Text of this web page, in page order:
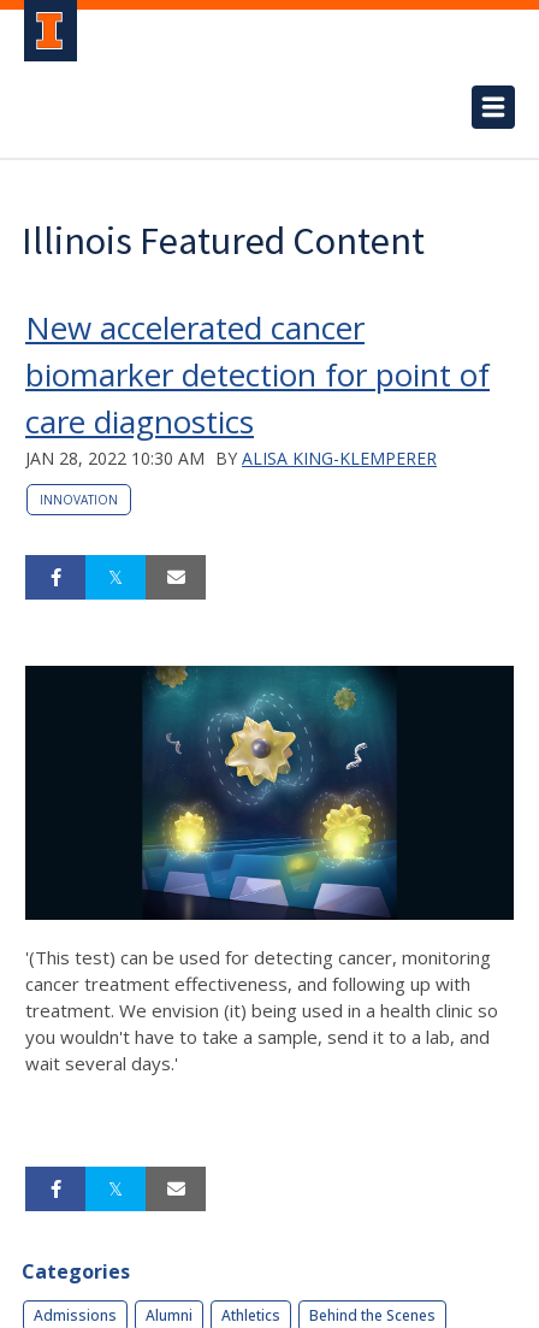
Illinois Featured Content
New accelerated cancer
biomarker detection for point of
care diagnostics
JAN 28, 2022 10:30 AM BY ALISA KING-KLEMPERER
INNOVATION
'(This test) can be used for detecting cancer, monitoring
cancer treatment effectiveness, and following up with
treatment. We envision (it) being used in a health clinic so
you wouldn't have to take a sample, send it to a lab, and
wait several days.'
Categories
Admissions Alumni Athletics Behind the Scenes